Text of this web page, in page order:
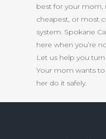
best for your mom,
cheapest, or most
system. Spokane
here when you’re
Let us help you
Your mom wants to
her do it safely.